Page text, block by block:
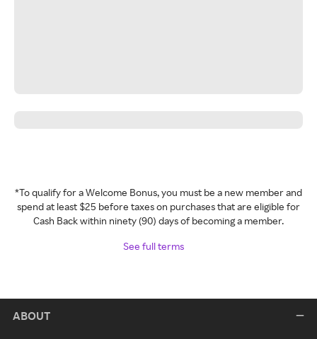
*To qualify for a Welcome Bonus, you must be a new member and
spend at least $25 before taxes on purchases that are eligible for
Cash Back within ninety (90) days of becoming a member.
See full terms
ABOUT